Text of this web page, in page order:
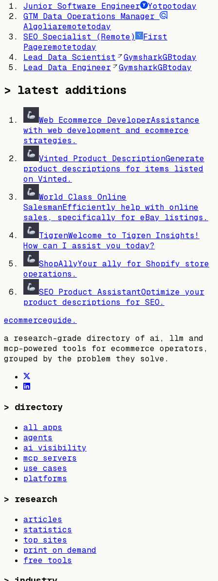
Junior Software Engineer
Yotpotoday
GTM Data Operations Manager
Algoliaremotetoday
SEO Specialist (Remote)
First
Pageremotetoday
Lead Data Scientist
GymsharkGBtoday
Lead Data Engineer
GymsharkGBtoday
> latest additions
Web Ecommerce DeveloperAssistance
with web development and ecommerce
strategies.
Vinted Product DescriptionGenerate
product descriptions for items listed
on Vinted.
World Class Online
SalesmanEfficiently help with online
sales, specifically for eBay listings.
TigrenWelcome to Tigren Insights!
How can I assist you today?
ShopAllyYour ally for Shopify store
operations.
SEO Product AssistantOptimize your
product descriptions for SEO.
ecommerceguide.
a research-grade directory of ai, llm and
mcp-powered tools for ecommerce operators,
grouped by the problem they solve.
> directory
all apps
agents
ai visibility
mcp servers
use cases
platforms
> research
articles
statistics
top sites
print on demand
free tools